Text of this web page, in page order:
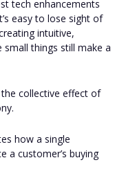
tech enhancements
easy to lose sight of
intuitive,
things still make a
collective effect of
how a single
a customer’s buying